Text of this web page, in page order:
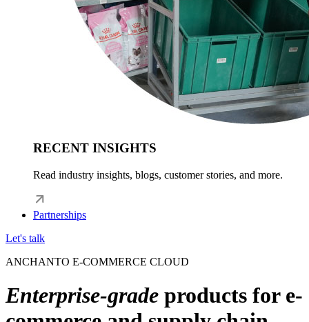
RECENT INSIGHTS
Read industry insights, blogs, customer stories, and more.
Partnerships
Let's talk
ANCHANTO E-COMMERCE CLOUD
Enterprise-grade products for e-